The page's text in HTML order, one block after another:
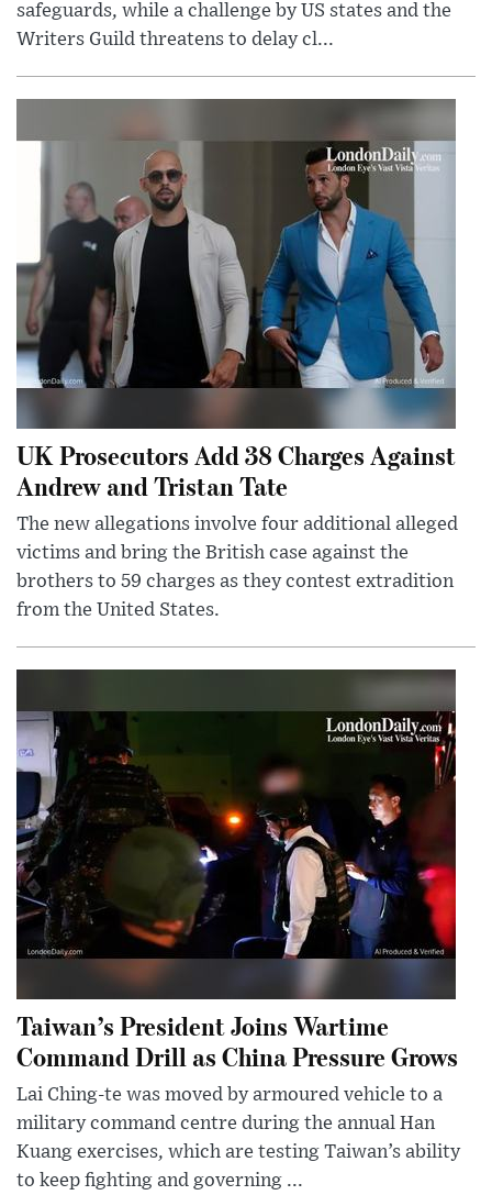
safeguards, while a challenge by US states and the
Writers Guild threatens to delay cl...
UK Prosecutors Add 38 Charges Against
Andrew and Tristan Tate
The new allegations involve four additional alleged
victims and bring the British case against the
brothers to 59 charges as they contest extradition
from the United States.
Taiwan’s President Joins Wartime
Command Drill as China Pressure Grows
Lai Ching-te was moved by armoured vehicle to a
military command centre during the annual Han
Kuang exercises, which are testing Taiwan’s ability
to keep fighting and governing ...